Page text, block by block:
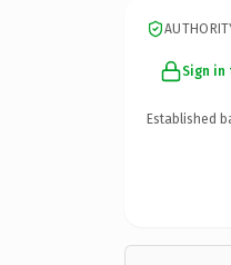
Sign
Established